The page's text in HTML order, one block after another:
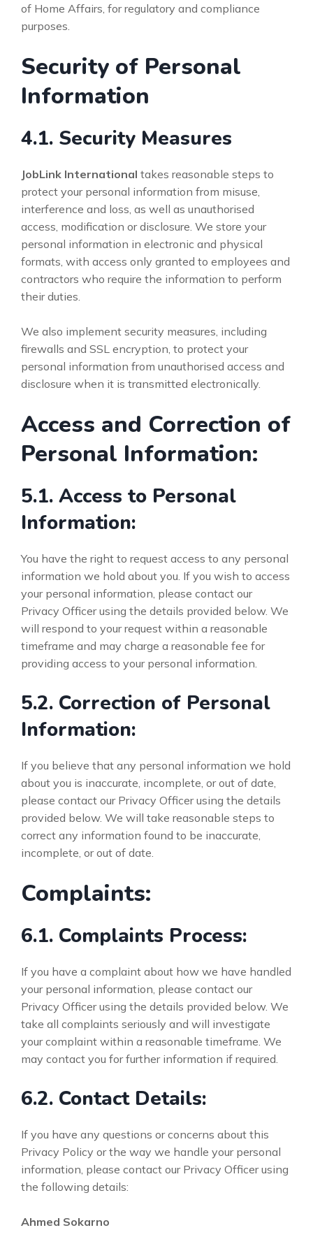
of Home Affairs, for regulatory and compliance
purposes.
Security of Personal
Information
4.1. Security Measures
JobLink International takes reasonable steps to
protect your personal information from misuse,
interference and loss, as well as unauthorised
access, modification or disclosure. We store your
personal information in electronic and physical
formats, with access only granted to employees and
contractors who require the information to perform
their duties.
We also implement security measures, including
firewalls and SSL encryption, to protect your
personal information from unauthorised access and
disclosure when it is transmitted electronically.
Access and Correction of
Personal Information:
5.1. Access to Personal
Information:
You have the right to request access to any personal
information we hold about you. If you wish to access
your personal information, please contact our
Privacy Officer using the details provided below. We
will respond to your request within a reasonable
timeframe and may charge a reasonable fee for
providing access to your personal information.
5.2. Correction of Personal
Information:
If you believe that any personal information we hold
about you is inaccurate, incomplete, or out of date,
please contact our Privacy Officer using the details
provided below. We will take reasonable steps to
correct any information found to be inaccurate,
incomplete, or out of date.
Complaints:
6.1. Complaints Process:
If you have a complaint about how we have handled
your personal information, please contact our
Privacy Officer using the details provided below. We
take all complaints seriously and will investigate
your complaint within a reasonable timeframe. We
may contact you for further information if required.
6.2. Contact Details:
If you have any questions or concerns about this
Privacy Policy or the way we handle your personal
information, please contact our Privacy Officer using
the following details:
Ahmed Sokarno